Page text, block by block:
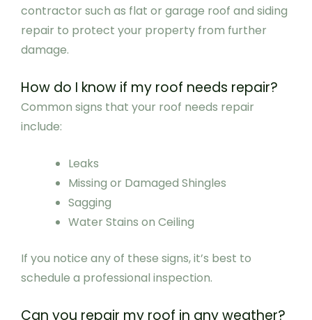
contractor such as flat or garage roof and siding
repair to protect your property from further
damage.
How do I know if my roof needs repair?
Common signs that your roof needs repair
include:
Leaks
Missing or Damaged Shingles
Sagging
Water Stains on Ceiling
If you notice any of these signs, it’s best to
schedule a professional inspection.
Can you repair my roof in any weather?